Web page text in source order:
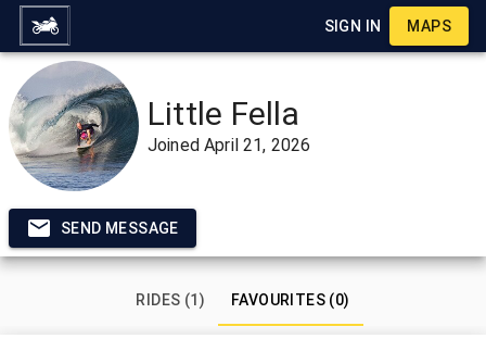
SIGN IN MAPS
Little Fella
JoinedApril 21, 2026
SEND MESSAGE
RIDES (1) FAVOURITES (0)